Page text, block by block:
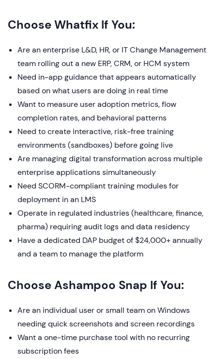
Choose Whatfix If You:
Are an enterprise L&D, HR, or IT Change Management
team rolling out a new ERP, CRM, or HCM system
Need in-app guidance that appears automatically
based on what users are doing in real time
Want to measure user adoption metrics, flow
completion rates, and behavioral patterns
Need to create interactive, risk-free training
environments (sandboxes) before going live
Are managing digital transformation across multiple
enterprise applications simultaneously
Need SCORM-compliant training modules for
deployment in an LMS
Operate in regulated industries (healthcare, finance,
pharma) requiring audit logs and data residency
Have a dedicated DAP budget of $24,000+ annually
and a team to manage the platform
Choose Ashampoo Snap If You:
Are an individual user or small team on Windows
needing quick screenshots and screen recordings
Want a one-time purchase tool with no recurring
subscription fees